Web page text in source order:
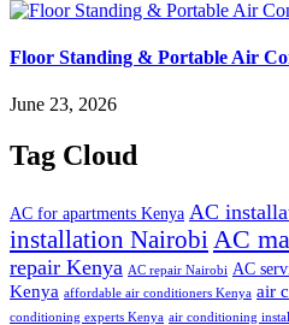
Floor Standing & Portable Air
June 23, 2026
Tag Cloud
AC for apartments Kenya AC
installation Nairobi AC
repair Kenya AC repair Nairobi AC
Kenya affordable air conditioners Kenya air
conditioning experts Kenya air conditioning